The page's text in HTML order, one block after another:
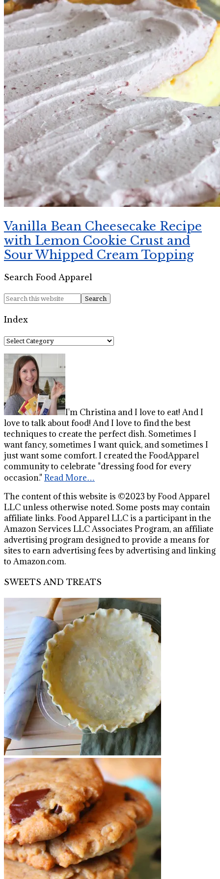
Vanilla Bean Cheesecake Recipe
with Lemon Cookie Crust and
Sour Whipped Cream Topping
Search Food Apparel
Index
Index
I'm Christina and I love to eat! And I
love to talk about food! And I love to find the best
techniques to create the perfect dish. Sometimes I
want fancy, sometimes I want quick, and sometimes I
just want some comfort. I created the FoodApparel
community to celebrate "dressing food for every
occasion." Read More…
The content of this website is ©2023 by Food Apparel
LLC unless otherwise noted. Some posts may contain
affiliate links. Food Apparel LLC is a participant in the
Amazon Services LLC Associates Program, an affiliate
advertising program designed to provide a means for
sites to earn advertising fees by advertising and linking
to Amazon.com.
SWEETS AND TREATS